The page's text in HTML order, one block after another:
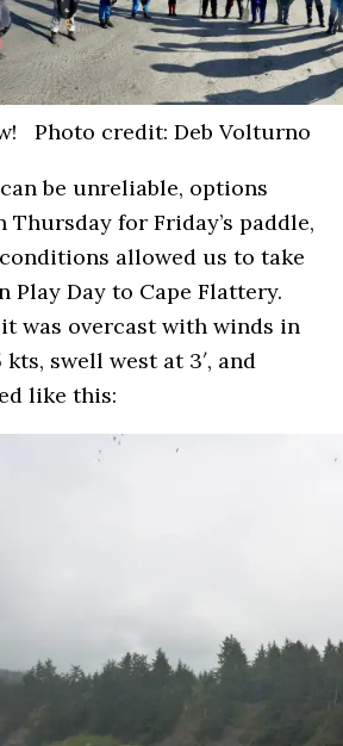
Photo credit: Deb Volturno
be unreliable, options
Thursday for Friday’s paddle,
allowed us to take
Play Day to Cape Flattery.
was overcast with winds in
kts, swell west at 3′, and
like this: